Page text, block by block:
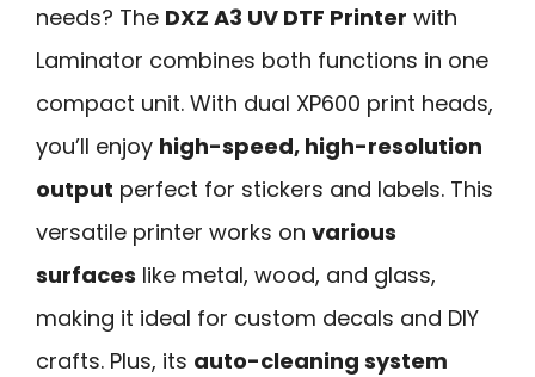
needs? The DXZ A3 UV DTF Printer with
Laminator combines both functions in one
compact unit. With dual XP600 print heads,
you’ll enjoy high-speed, high-resolution
output perfect for stickers and labels. This
versatile printer works on various
surfaces like metal, wood, and glass,
making it ideal for custom decals and DIY
crafts. Plus, its auto-cleaning system